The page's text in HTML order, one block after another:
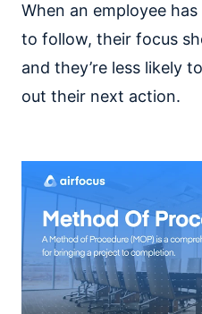
When an employee
to follow, their focus
and they’re less likely
out their next action.